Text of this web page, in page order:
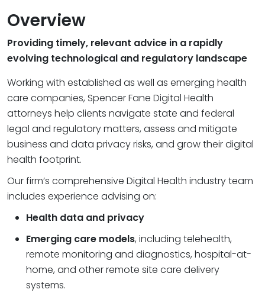
Overview
Providing timely, relevant advice in a rapidly
evolving technological and regulatory landscape
Working with established as well as emerging health
care companies, Spencer Fane Digital Health
attorneys help clients navigate state and federal
legal and regulatory matters, assess and mitigate
business and data privacy risks, and grow their digital
health footprint.
Our firm’s comprehensive Digital Health industry team
includes experience advising on:
Health data and privacy
Emerging care models, including telehealth,
remote monitoring and diagnostics, hospital-at-
home, and other remote site care delivery
systems.